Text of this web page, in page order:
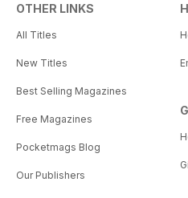
OTHER LINKS
All Titles
New Titles
Best Selling Magazines
Free Magazines
Pocketmags Blog
Our Publishers